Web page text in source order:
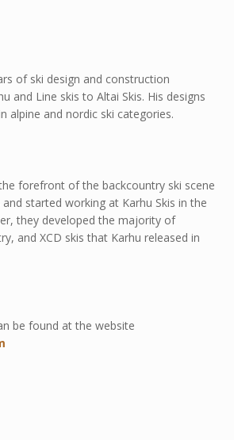
of ski design and construction
and Line skis to Altai Skis. His designs
alpine and nordic ski categories.
forefront of the backcountry ski scene
started working at Karhu Skis in the
they developed the majority of
and XCD skis that Karhu released in
be found at the website